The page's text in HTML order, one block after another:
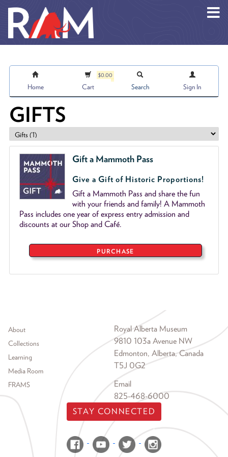
Home
$0.00
Cart Search Sign In
GIFTS
Gift a Mammoth Pass
Give a Gift of Historic Proportions!
Gift a Mammoth Pass and share the fun
with your friends and family! A Mammoth
Pass includes one year of express entry admission and
discounts at our Shop and Café.
PURCHASE
Footer menu
About
Collections
Learning
Media Room
FRAMS
Royal Alberta Museum
9810 103a Avenue NW
Edmonton, Alberta, Canada
T5J 0G2
Email
825-468-6000
STAY CONNECTED